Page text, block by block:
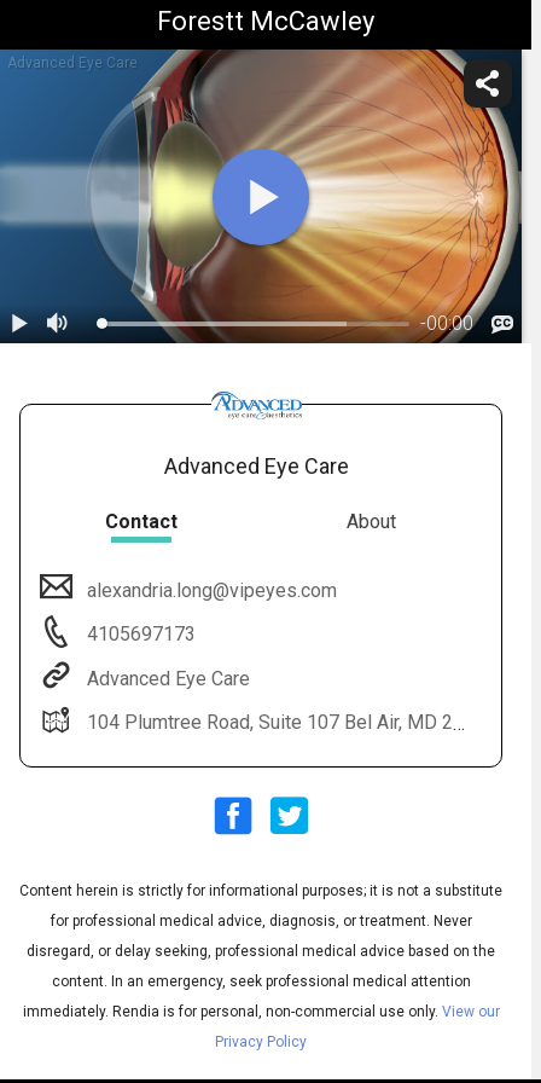
Forestt McCawley
Advanced Eye Care
-00:00
Quality ▶
Spanish
Advanced Eye Care
Contact About
alexandria.long@vipeyes.com
4105697173
Advanced Eye Care
104 Plumtree Road, Suite 107 Bel Air, MD 21015
Content herein is strictly for informational purposes; it is not a substitute
for professional medical advice, diagnosis, or treatment. Never
disregard, or delay seeking, professional medical advice based on the
content. In an emergency, seek professional medical attention
immediately. Rendia is for personal, non-commercial use only. View our
Privacy Policy